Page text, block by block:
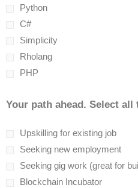
Python
C#
Simplicity
Rholang
PHP
Your path ahead. Select all
Upskilling for existing job
Seeking new employment
Seeking gig work (great for
Blockchain Incubator